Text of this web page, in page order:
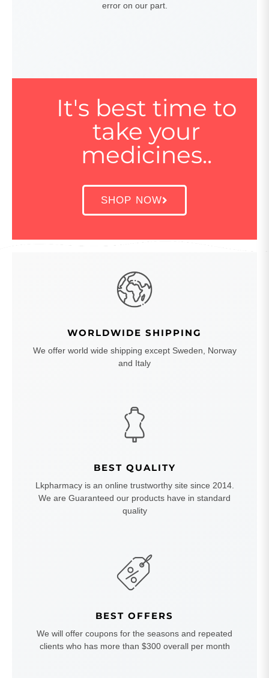
error on our part.
It's best time to
take your
medicines..
SHOP NOW
WORLDWIDE SHIPPING
We offer world wide shipping except Sweden, Norway
and Italy
BEST QUALITY
Lkpharmacy is an online trustworthy site since 2014.
We are Guaranteed our products have in standard
quality
BEST OFFERS
We will offer coupons for the seasons and repeated
clients who has more than $300 overall per month